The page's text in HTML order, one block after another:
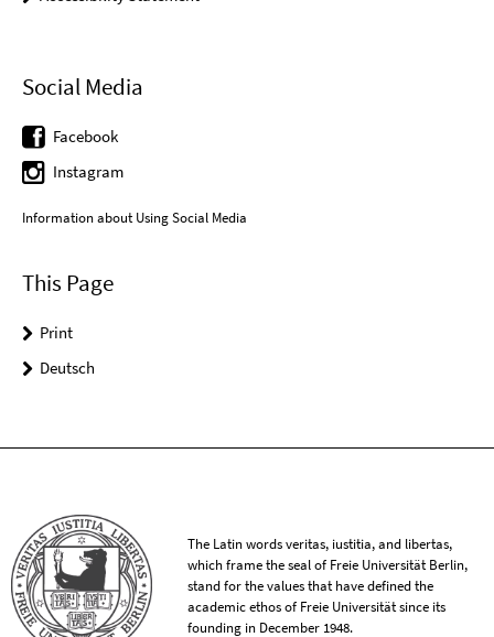
Social Media
Facebook
Instagram
Information about Using Social Media
This Page
Print
Deutsch
The Latin words veritas, iustitia, and libertas,
which frame the seal of Freie Universität Berlin,
stand for the values that have defined the
academic ethos of Freie Universität since its
founding in December 1948.